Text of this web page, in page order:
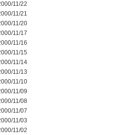
11/22
11/21
11/20
11/17
11/16
11/15
11/14
11/13
11/10
11/09
11/08
11/07
11/03
11/02